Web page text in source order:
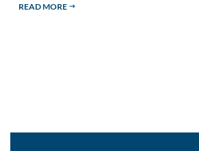
READ MORE $